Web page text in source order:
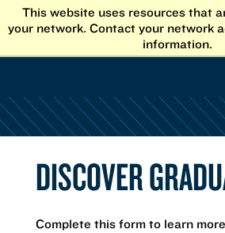
This website uses resources that
your network. Contact your network
information.
Skip
to
content
DISCOVER
Complete this form to learn